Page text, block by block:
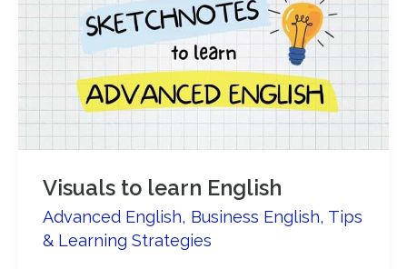
improve
English
Visuals to learn English
Advanced English, Business English, Tips
& Learning Strategies